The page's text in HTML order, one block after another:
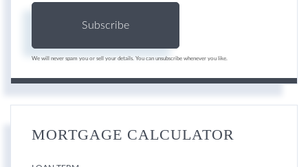
Subscribe
We will never spam you or sell your details. You can unsubscribe whenever you like.
MORTGAGE CALCULATOR